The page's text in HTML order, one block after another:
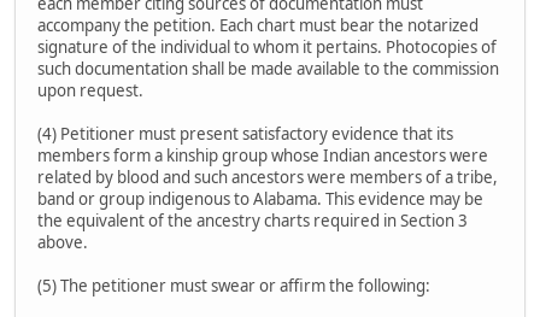
accompany the petition. Each chart must bear the notarized
signature of the individual to whom it pertains. Photocopies of
such documentation shall be made available to the commission
upon request.
(4) Petitioner must present satisfactory evidence that its
members form a kinship group whose Indian ancestors were
related by blood and such ancestors were members of a tribe,
band or group indigenous to Alabama. This evidence may be
the equivalent of the ancestry charts required in Section 3
above.
(5) The petitioner must swear or affirm the following: